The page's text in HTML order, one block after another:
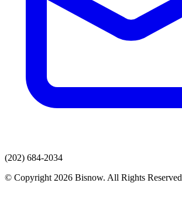
(202) 684-2034
© Copyright 2026 Bisnow. All Rights Reserved